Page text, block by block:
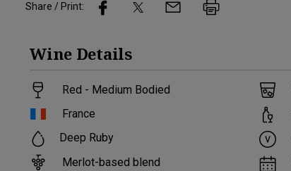
Share / Print:
Wine Details
Red - Medium Bodied
France
Deep Ruby
Merlot-based blend